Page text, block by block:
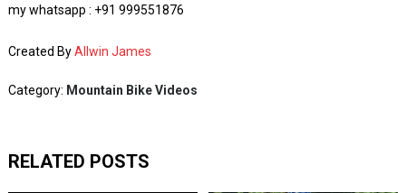
my whatsapp : +91 999551876
Created ByAllwin James
Category: Mountain Bike Videos
RELATED POSTS